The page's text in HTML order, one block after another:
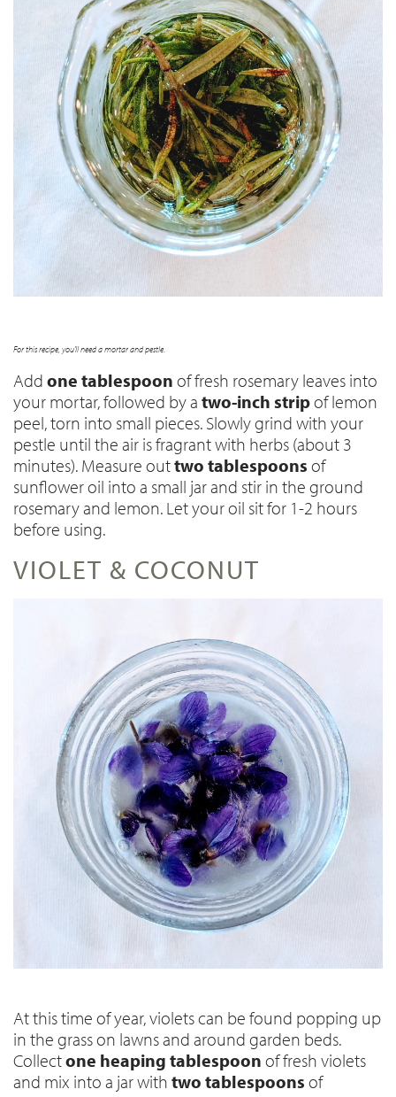
For this recipe, you'll need a mortar and pestle.
Add one tablespoon of fresh rosemary leaves into
your mortar, followed by a two-inch stripof lemon
peel, torn into small pieces. Slowly grind with your
pestle until the air is fragrant with herbs (about 3
minutes). Measure outtwo tablespoons of
sunflower oil into a small jar and stir in the ground
rosemary and lemon. Let your oil sit for 1-2 hours
before using.
VIOLET & COCONUT
At this time of year, violets can be found popping up
in the grass on lawns and around garden beds.
Collectone heaping tablespoon of fresh violets
and mix into a jar with two tablespoons of